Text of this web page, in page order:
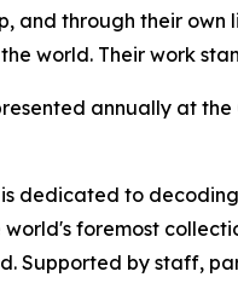
and through their
world. Their work
annually at the
is dedicated to
world's foremost
Supported by staff,